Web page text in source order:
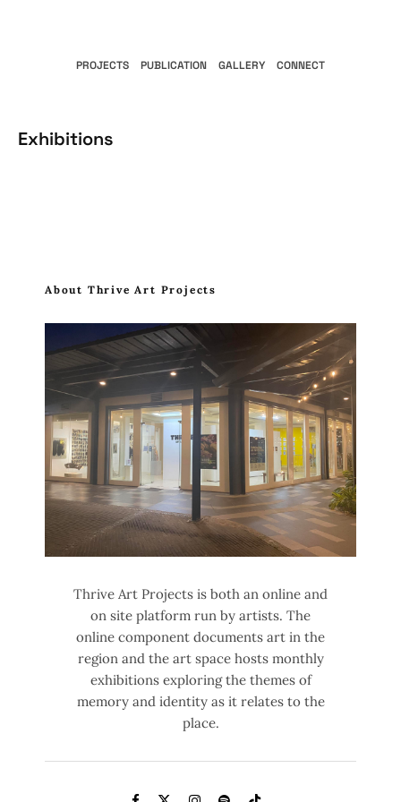
PROJECTS PUBLICATION GALLERY CONNECT
Exhibitions
About Thrive Art Projects
Thrive Art Projects is both an online and
on site platform run by artists. The
online component documents art in the
region and the art space hosts monthly
exhibitions exploring the themes of
memory and identity as it relates to the
place.